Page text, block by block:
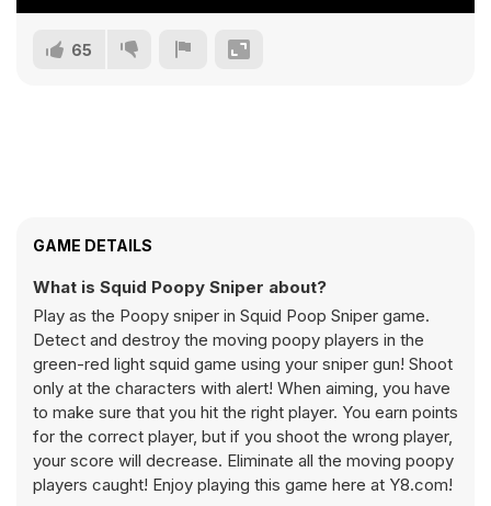
65
GAME DETAILS
What is Squid Poopy Sniper about?
Play as the Poopy sniper in Squid Poop Sniper game.
Detect and destroy the moving poopy players in the
green-red light squid game using your sniper gun! Shoot
only at the characters with alert! When aiming, you have
to make sure that you hit the right player. You earn points
for the correct player, but if you shoot the wrong player,
your score will decrease. Eliminate all the moving poopy
players caught! Enjoy playing this game here at Y8.com!